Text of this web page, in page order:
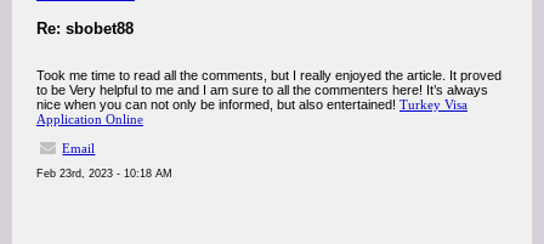
Re: sbobet88
Took me time to read all the comments, but I really enjoyed the article. It proved
to be Very helpful to me and I am sure to all the commenters here! It’s always
nice when you can not only be informed, but also entertained! Turkey Visa
Application Online
Email
Feb 23rd, 2023 - 10:18 AM